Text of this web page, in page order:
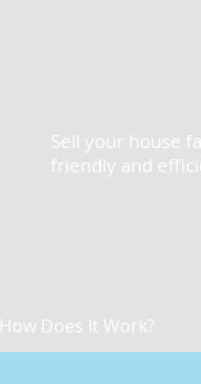
Sell your house
friendly and
How Does It Work?